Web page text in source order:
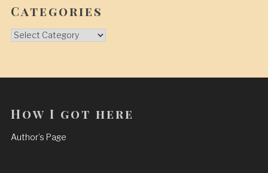
Categories
Categories
How I got here
Author’s Page